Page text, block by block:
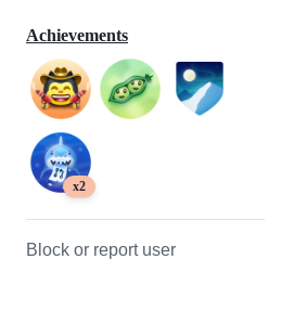
Achievements
x2
Block or report user